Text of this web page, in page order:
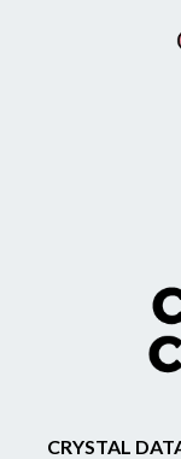
CRYSTAL